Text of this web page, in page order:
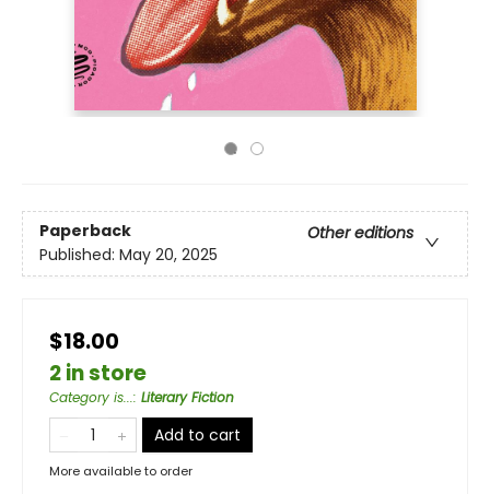
Paperback
Other editions
Published: May 20, 2025
$18.00
2 in store
Category is...: Literary Fiction
Add to cart
More available to order